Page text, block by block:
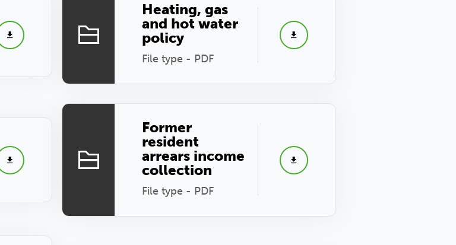
Heating, gas
and hot water
policy
File type - PDF
Former
resident
arrears income
collection
File type - PDF